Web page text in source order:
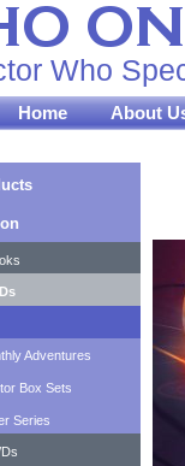
Who
Home About
Adventures
Box Sets
Series